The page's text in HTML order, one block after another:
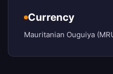
Currency
Mauritanian Ouguiya